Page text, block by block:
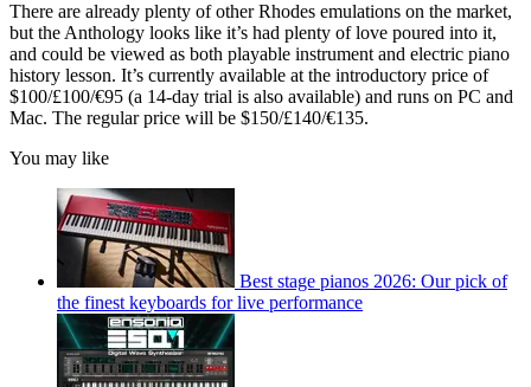
There are already plenty of other Rhodes emulations on the market,
but the Anthology looks like it’s had plenty of love poured into it,
and could be viewed as both playable instrument and electric piano
history lesson. It’s currently available at the introductory price of
$100/£100/€95 (a 14-day trial is also available) and runs on PC and
Mac. The regular price will be $150/£140/€135.
You may like
Best stage pianos 2026: Our pick of
the finest keyboards for live performance